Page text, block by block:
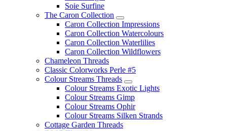
Soie Surfine
The Caron Collection
Caron Collection Impressions
Caron Collection Watercolours
Caron Collection Waterlilies
Caron Collection Wildflowers
Chameleon Threads
Classic Colorworks Perle #5
Colour Streams Threads
Colour Streams Exotic Lights
Colour Streams Gimp
Colour Streams Ophir
Colour Streams Silken Strands
Cottage Garden Threads